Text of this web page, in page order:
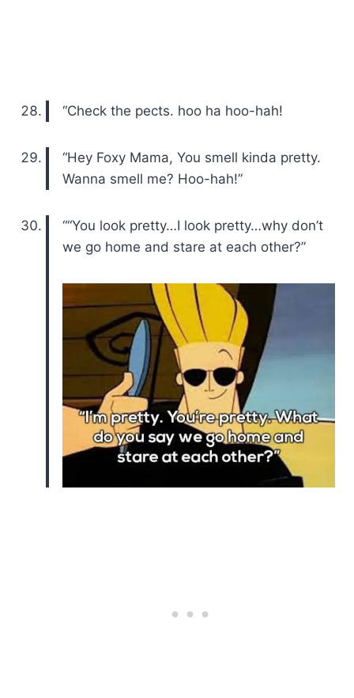
“Check the pects. hoo ha hoo-hah!
“Hey Foxy Mama, You smell kinda pretty.
Wanna smell me? Hoo-hah!”
““You look pretty…I look pretty…why don’t
we go home and stare at each other?”